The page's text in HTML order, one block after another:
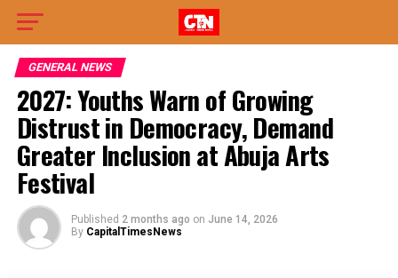
GENERAL NEWS
2027: Youths Warn of Growing
Distrust in Democracy, Demand
Greater Inclusion at Abuja Arts
Festival
Published 2 months ago on June 14, 2026
By CapitalTimesNews